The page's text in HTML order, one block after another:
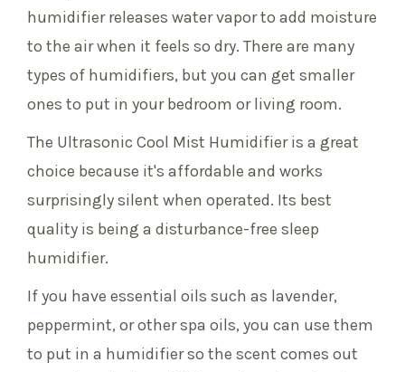
humidifier releases water vapor to add moisture
to the air when it feels so dry. There are many
types of humidifiers, but you can get smaller
ones to put in your bedroom or living room.
The Ultrasonic Cool Mist Humidifier is a great
choice because it's affordable and works
surprisingly silent when operated. Its best
quality is being a disturbance-free sleep
humidifier.
If you have essential oils such as lavender,
peppermint, or other spa oils, you can use them
to put in a humidifier so the scent comes out